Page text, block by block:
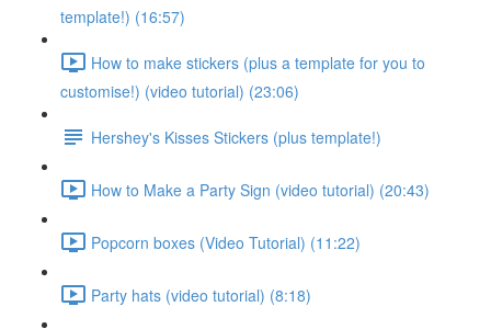
template!) (16:57)
How to make stickers (plus a template for you to
customise!) (video tutorial) (23:06)
Hershey's Kisses Stickers (plus template!)
How to Make a Party Sign (video tutorial) (20:43)
Popcorn boxes (Video Tutorial) (11:22)
Party hats (video tutorial) (8:18)